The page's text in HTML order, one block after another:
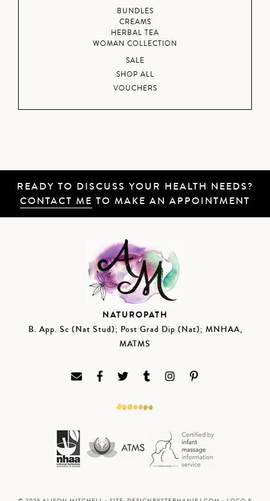
BUNDLES
CREAMS
HERBAL TEA
WOMAN COLLECTION
SALE
SHOP ALL
VOUCHERS
READY TO DISCUSS YOUR HEALTH NEEDS?
CONTACT ME TO MAKE AN APPOINTMENT
NATUROPATH
B. App. Sc (Nat Stud); Post Grad Dip (Nat); MNHAA,
MATMS